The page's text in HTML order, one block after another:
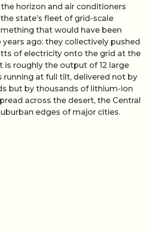
horizon and air conditioners
state’s fleet of grid-scale
that would have been
ago: they collectively pushed
of electricity onto the grid at the
is roughly the output of 12 large
running at full tilt, delivered not by
but by thousands of lithium-ion
across the desert, the Central
edges of major cities.